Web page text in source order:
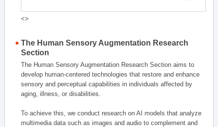
<>
The Human Sensory Augmentation Research
Section
The Human Sensory Augmentation Research Section aims to
develop human-centered technologies that restore and enhance
sensory and perceptual capabilities in individuals affected by
aging, illness, or disabilities.
To achieve this, we conduct research on AI models that analyze
multimedia data such as images and audio to complement and